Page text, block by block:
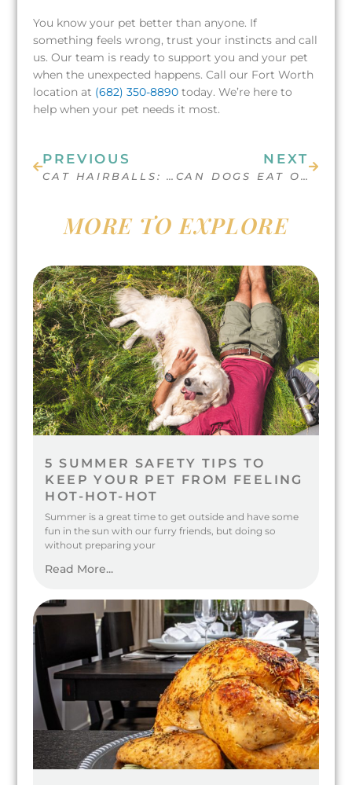
You know your pet better than anyone. If
something feels wrong, trust your instincts and call
us. Our team is ready to support you and your pet
when the unexpected happens. Call our Fort Worth
location at (682) 350-8890 today. We’re here to
help when your pet needs it most.
Prev
PREVIOUS
CAT HAIRBALLS: CAUSES, SYMPTOMS AND WHEN TO SEE THE VET
NEXT
CAN DOGS EAT ORANGES?
MORE TO EXPLORE
5 SUMMER SAFETY TIPS TO
KEEP YOUR PET FROM FEELING
HOT-HOT-HOT
Summer is a great time to get outside and have some
fun in the sun with our furry friends, but doing so
without preparing your
Read More...